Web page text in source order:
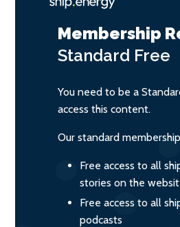
Membership
Standard Free
You need to be a
access this content.
Our standard
Free access to all
stories on the
Free access to all
podcasts